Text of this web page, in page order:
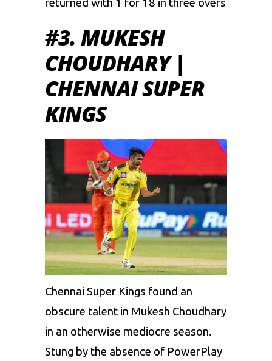
returned with 1 for 18 in three overs
#3. MUKESH
CHOUDHARY |
CHENNAI SUPER
KINGS
Chennai Super Kings found an
obscure talent in Mukesh Choudhary
in an otherwise mediocre season.
Stung by the absence of PowerPlay